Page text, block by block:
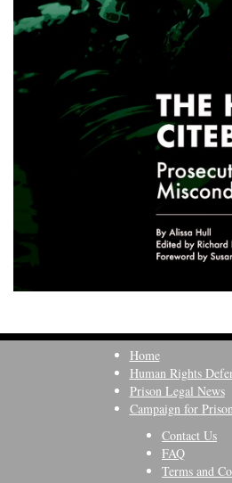
Home
Human Rights
Prison Legal News
Campaign for
Contact Us
FAQ
Terms and